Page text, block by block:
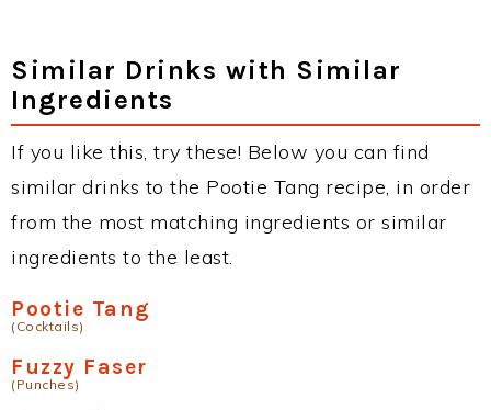
Similar Drinks with Similar
Ingredients
If you like this, try these! Below you can find
similar drinks to the Pootie Tang recipe, in order
from the most matching ingredients or similar
ingredients to the least.
Pootie Tang
(Cocktails)
Fuzzy Faser
(Punches)